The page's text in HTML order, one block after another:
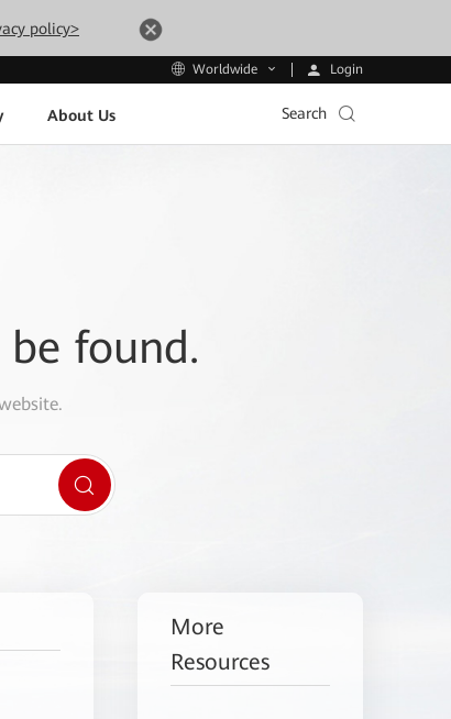
policy>
Worldwide Login
About Us Search
found.
More
Resources